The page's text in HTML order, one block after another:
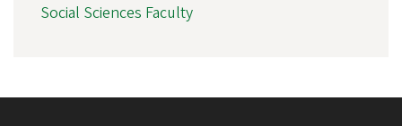
Social Sciences Faculty